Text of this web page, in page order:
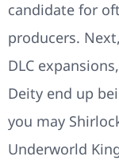
candidate for
producers.
DLC
Deity end up
you may
Underworld